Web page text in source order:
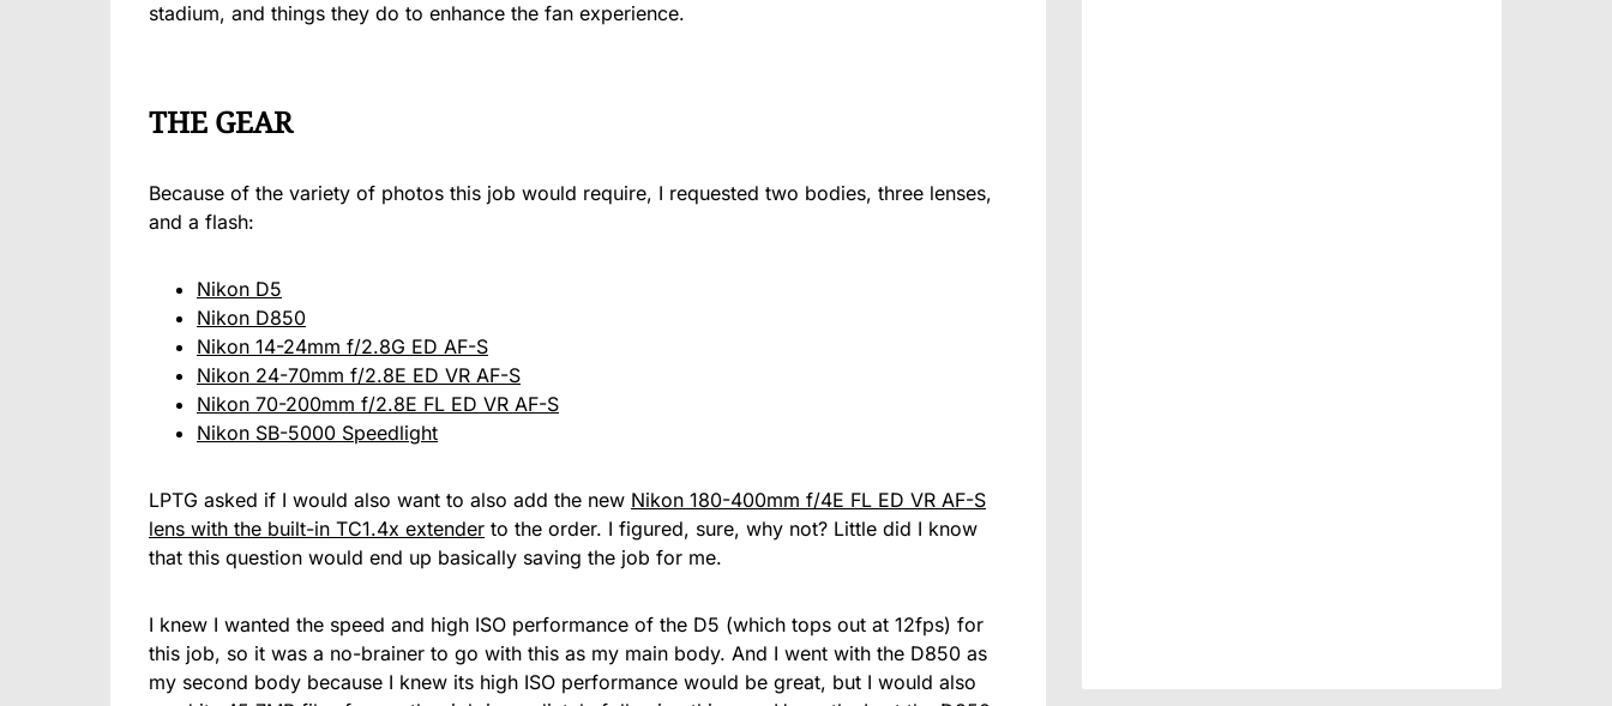
stadium, and things they do to enhance the fan experience.
THE GEAR
Because of the variety of photos this job would require, I requested two bodies, three lenses,
and a flash:
Nikon D5
Nikon D850
Nikon 14-24mm f/2.8G ED AF-S
Nikon 24-70mm f/2.8E ED VR AF-S
Nikon 70-200mm f/2.8E FL ED VR AF-S
Nikon SB-5000 Speedlight
LPTG asked if I would also want to also add the new Nikon 180-400mm f/4E FL ED VR AF-S
lens with the built-in TC1.4x extender to the order. I figured, sure, why not? Little did I know
that this question would end up basically saving the job for me.
I knew I wanted the speed and high ISO performance of the D5 (which tops out at 12fps) for
this job, so it was a no-brainer to go with this as my main body. And I went with the D850 as
my second body because I knew its high ISO performance would be great, but I would also